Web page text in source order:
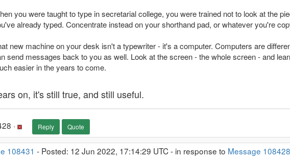
you were taught to type in secretarial college, you were trained not to look at the
already typed. Concentrate instead on your shorthand pad, or whatever you're
new machine on your desk isn't a typewriter - it's a computer. Computers are
send messages back to you as well. Look at the screen - the whole screen - and
easier in the years to come.
on, it's still true, and still useful.
· Reply Quote
108431 - Posted: 12 Jun 2022, 17:14:29 UTC - in response to Message 108428